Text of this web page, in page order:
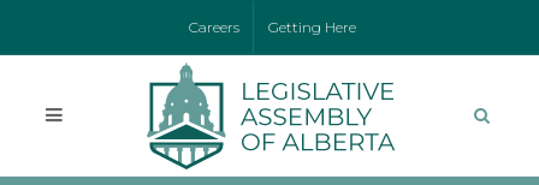
Careers Getting Here